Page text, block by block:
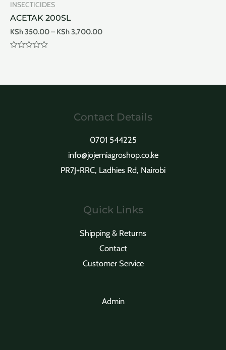
5
INSECTICIDES
ACETAK 200SL
KSh350.00– KSh3,700.00
5
Contact Details
0701 544225
info@jojemiagroshop.co.ke
PR7J+RRC, Ladhies Rd, Nairobi
Quick Links
Shipping & Returns
Contact
Customer Service
Admin